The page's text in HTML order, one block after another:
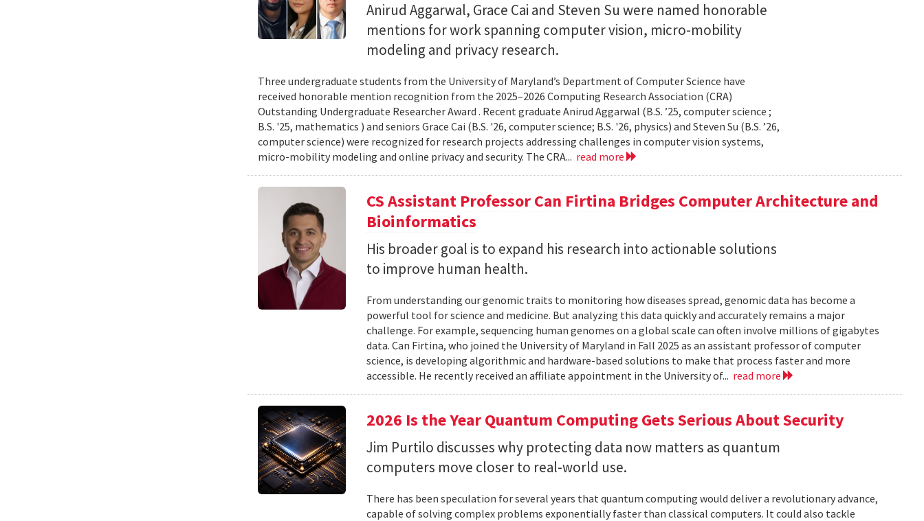
Anirud Aggarwal, Grace Cai and Steven Su were named honorable
mentions for work spanning computer vision, micro-mobility
modeling and privacy research.
Three undergraduate students from the University of Maryland’s Department of Computer Science have
received honorable mention recognition from the 2025–2026 Computing Research Association (CRA)
Outstanding Undergraduate Researcher Award . Recent graduate Anirud Aggarwal (B.S. ’25, computer science ;
B.S. '25, mathematics ) and seniors Grace Cai (B.S. '26, computer science; B.S. '26, physics) and Steven Su (B.S. ’26,
computer science) were recognized for research projects addressing challenges in computer vision systems,
micro-mobility modeling and online privacy and security. The CRA... read more
CS Assistant Professor Can Firtina Bridges Computer Architecture and
Bioinformatics
His broader goal is to expand his research into actionable solutions
to improve human health.
From understanding our genomic traits to monitoring how diseases spread, genomic data has become a
powerful tool for science and medicine. But analyzing this data quickly and accurately remains a major
challenge. For example, sequencing human genomes on a global scale can often involve millions of gigabytes
data. Can Firtina, who joined the University of Maryland in Fall 2025 as an assistant professor of computer
science, is developing algorithmic and hardware-based solutions to make that process faster and more
accessible. He recently received an affiliate appointment in the University of... read more
2026 Is the Year Quantum Computing Gets Serious About Security
Jim Purtilo discusses why protecting data now matters as quantum
computers move closer to real-world use.
There has been speculation for several years that quantum computing would deliver a revolutionary advance,
capable of solving complex problems exponentially faster than classical computers. It could also tackle